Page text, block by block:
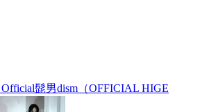
Official髭男dism（OFFICIAL HIGE